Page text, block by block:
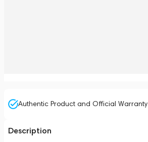
Authentic Product and Official Warranty
Description